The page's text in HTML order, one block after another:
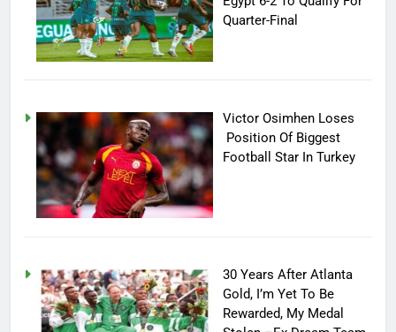
Quarter-Final
Victor Osimhen Loses
Position Of Biggest
Football Star In Turkey
30 Years After Atlanta
Gold, I’m Yet To Be
Rewarded, My Medal